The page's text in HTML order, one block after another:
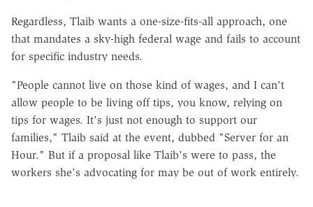
Regardless, Tlaib wants a one-size-fits-all approach, one
that mandates a sky-high federal wage and fails to account
for specific industry needs.
"People cannot live on those kind of wages, and I can't
allow people to be living off tips, you know, relying on
tips for wages. It's just not enough to support our
families," Tlaib said at the event, dubbed "Server for an
Hour." But if a proposal like Tlaib's were to pass, the
workers she's advocating for may be out of work entirely.